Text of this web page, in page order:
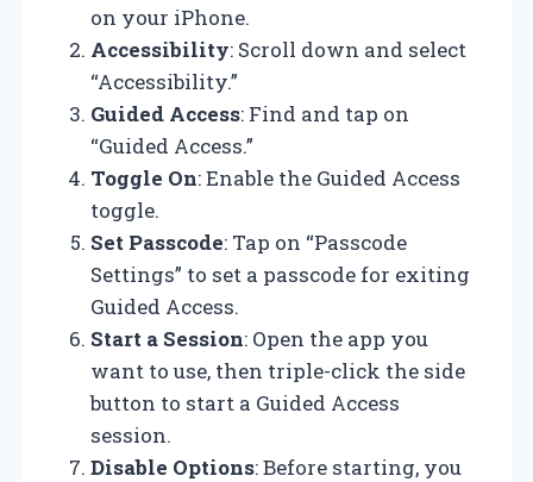
on your iPhone.
Accessibility: Scroll down and select
“Accessibility.”
Guided Access: Find and tap on
“Guided Access.”
Toggle On: Enable the Guided Access
toggle.
Set Passcode: Tap on “Passcode
Settings” to set a passcode for exiting
Guided Access.
Start a Session: Open the app you
want to use, then triple-click the side
button to start a Guided Access
session.
Disable Options: Before starting, you